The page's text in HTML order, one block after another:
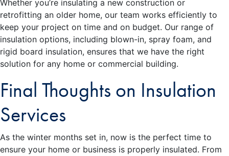
Whether you’re insulating a new construction or
retrofitting an older home, our team works efficiently to
keep your project on time and on budget. Our range of
insulation options, including blown-in, spray foam, and
rigid board insulation, ensures that we have the right
solution for any home or commercial building.
Final Thoughts on Insulation
Services
As the winter months set in, now is the perfect time to
ensure your home or business is properly insulated. From